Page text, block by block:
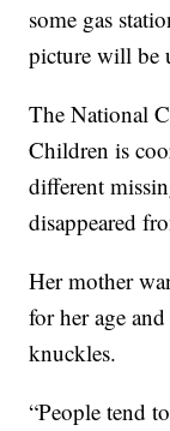
some gas
picture will be
The National
Children is
different
disappeared
Her mother
for her age
knuckles.
“People tend